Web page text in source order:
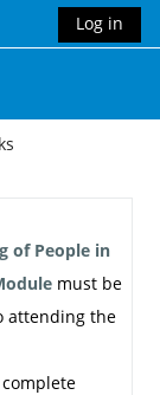
Log in
of People in
must be
attending the